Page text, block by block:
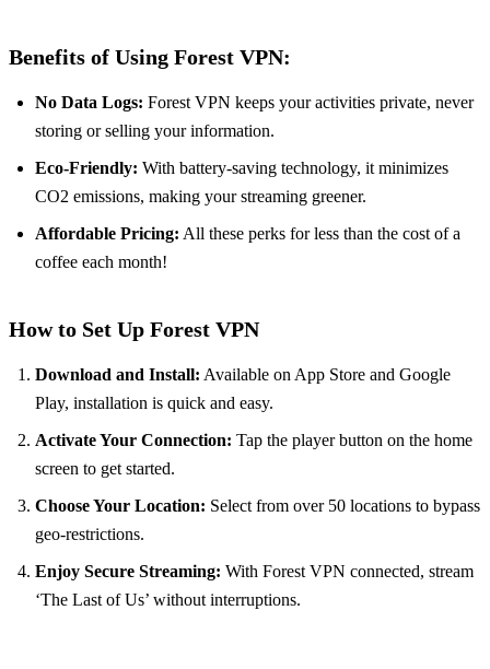
Benefits of Using Forest VPN:
No Data Logs: Forest VPN keeps your activities private, never
storing or selling your information.
Eco-Friendly: With battery-saving technology, it minimizes
CO2 emissions, making your streaming greener.
Affordable Pricing: All these perks for less than the cost of a
coffee each month!
How to Set Up Forest VPN
Download and Install: Available on App Store and Google
Play, installation is quick and easy.
Activate Your Connection: Tap the player button on the home
screen to get started.
Choose Your Location: Select from over 50 locations to bypass
geo-restrictions.
Enjoy Secure Streaming: With Forest VPN connected, stream
‘The Last of Us’ without interruptions.